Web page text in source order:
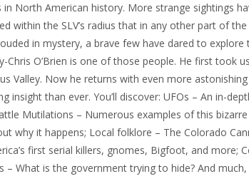
in North American history. More strange sightings
within the SLV’s radius that in any other part of the
in mystery, a brave few have dared to explore
Chris O’Brien is one of those people. He first took us
Valley. Now he returns with even more astonishing
insight than ever. You’ll discover: UFOs – An in-
Mutilations – Numerous examples of this bizarre
why it happens; Local folklore – The Colorado
first serial killers, gnomes, Bigfoot, and more;
– What is the government trying to hide? And much,